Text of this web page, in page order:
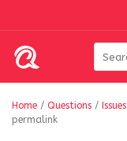
Home / Questions / Issues
permalink